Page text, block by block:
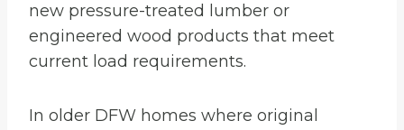
new pressure-treated lumber or
engineered wood products that meet
current load requirements.
In older DFW homes where original